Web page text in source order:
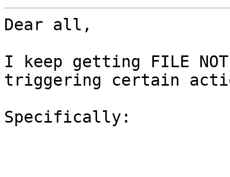
Dear all,
I keep getting FILE NOT
triggering certain
Specifically: